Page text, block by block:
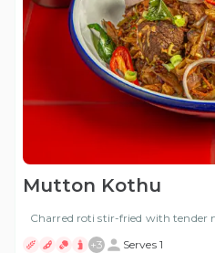
Mutton Kothu
Charred roti stir-fried with tender
+3 Serves 1